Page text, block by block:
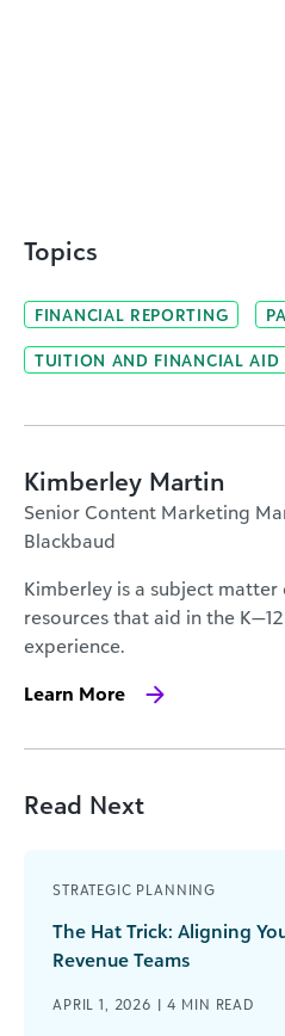
Topics
FINANCIAL REPORTING
TUITION AND FINANCIAL AID
Kimberley Martin
Senior Content Marketing
Blackbaud
Kimberley is a subject
resources that aid in the
experience.
Learn More
Read Next
STRATEGIC PLANNING
The Hat Trick: Aligning
Revenue Teams
APRIL 1, 2026 |4 MIN READ